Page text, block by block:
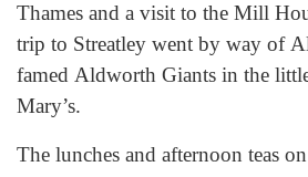
Thames and a visit to the Mill
trip to Streatley went by way of
famed Aldworth Giants in the
Mary’s.
The lunches and afternoon teas